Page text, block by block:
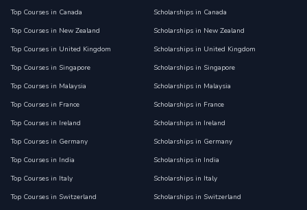
Top Courses in Canada
Top Courses in New Zealand
Top Courses in United Kingdom
Top Courses in Singapore
Top Courses in Malaysia
Top Courses in France
Top Courses in Ireland
Top Courses in Germany
Top Courses in India
Top Courses in Italy
Top Courses in Switzerland
Scholarships in Canada
Scholarships in New Zealand
Scholarships in United Kingdom
Scholarships in Singapore
Scholarships in Malaysia
Scholarships in France
Scholarships in Ireland
Scholarships in Germany
Scholarships in India
Scholarships in Italy
Scholarships in Switzerland